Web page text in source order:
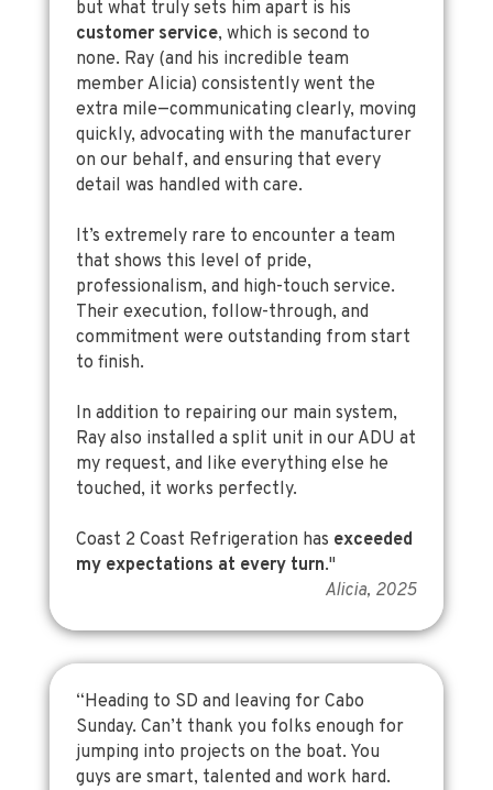
but what truly sets him apart is his
customer service, which is second to
none. Ray (and his incredible team
member Alicia) consistently went the
extra mile—communicating clearly, moving
quickly, advocating with the manufacturer
on our behalf, and ensuring that every
detail was handled with care.
It’s extremely rare to encounter a team
that shows this level of pride,
professionalism, and high-touch service.
Their execution, follow-through, and
commitment were outstanding from start
to finish.
In addition to repairing our main system,
Ray also installed a split unit in our ADU at
my request, and like everything else he
touched, it works perfectly.
Coast 2 Coast Refrigeration has exceeded
my expectations at every turn."
Alicia, 2025
“Heading to SD and leaving for Cabo
Sunday. Can’t thank you folks enough for
jumping into projects on the boat. You
guys are smart, talented and work hard.